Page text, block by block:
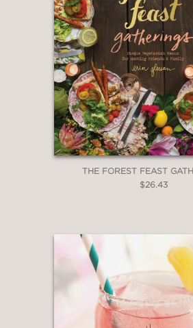
THE FOREST FEAST
$26.43